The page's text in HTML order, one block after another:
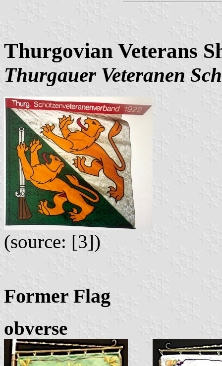
Thurgovian Veterans
Thurgauer Veteranen
(source: [3])
Former Flag
obverse